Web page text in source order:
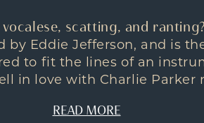
scatting, and
by Eddie Jefferson, and is
to fit the lines of an
in love with Charlie Parker
READ MORE